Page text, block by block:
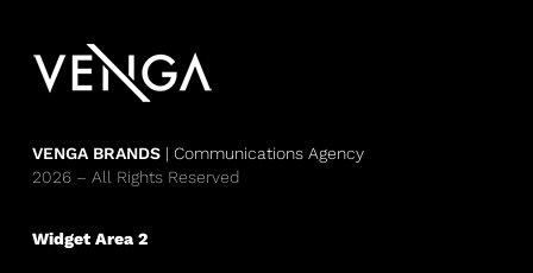
VENGA BRANDS | Communications Agency
2026 – All Rights Reserved
Widget Area 2